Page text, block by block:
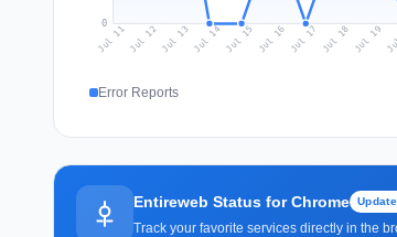
0
Jul 11Jul 12Jul 13 Jul 14Jul 15 Jul 16 Jul 17 Jul 18 Jul 19
Error Reports
Entireweb Status for Chrome
Track your favorite services directly in the